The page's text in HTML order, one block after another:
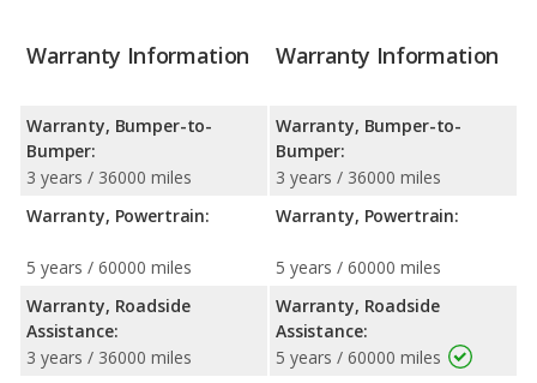
Warranty Information
Warranty, Bumper-to-
Bumper:
3 years / 36000 miles
Warranty, Powertrain:
5 years / 60000 miles
Warranty, Roadside
Assistance:
3 years / 36000 miles
Warranty Information
Warranty, Bumper-to-
Bumper:
3 years / 36000 miles
Warranty, Powertrain:
5 years / 60000 miles
Warranty, Roadside
Assistance:
5 years / 60000 miles